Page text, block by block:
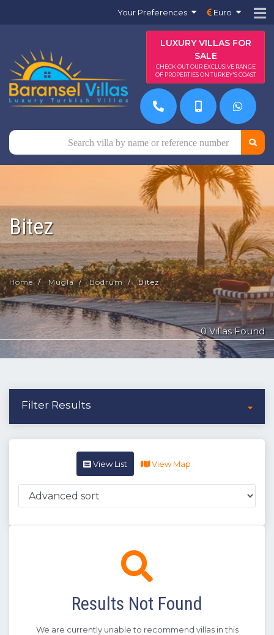
Your Preferences Euro
LUXURY VILLAS FOR
SALE
CHECK OUT OUR EXCLUSIVE RANGE
OF PROPERTIES ON TURKEY'S COAST
Bitez
Home Mugla Bodrum Bitez
0 Villas Found
Filter Results
View List View Map
Results Not Found
We are currently unable to recommend villas in this